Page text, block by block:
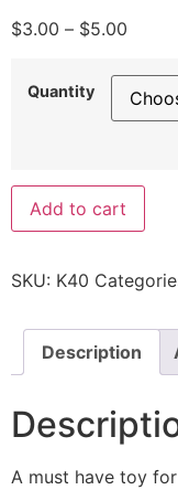
$3.00 – $5.00
Quantity
Add to cart
SKU: K40
Description
A must have toy